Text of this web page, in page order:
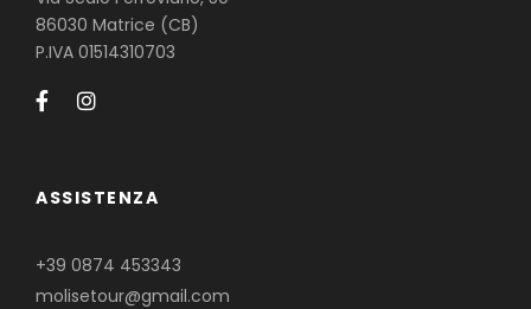
86030 Matrice (CB)
P.IVA 01514310703
ASSISTENZA
+39 0874 453343
molisetour@gmail.com